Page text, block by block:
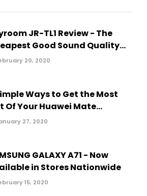
JR-TL1 Review - The
Good Sound Quality...
20, 2020
Ways to Get the Most
Of Your Huawei Mate...
27, 2020
GALAXY A71 - Now
in Stores Nationwide
15, 2020